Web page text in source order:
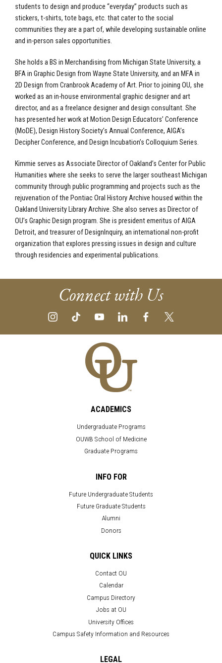
students to design and produce “everyday” products such as
stickers, t-shirts, tote bags, etc. that cater to the social
communities they are a part of, while developing sustainable online
and in-person sales opportunities.
She holds a BS in Merchandising from Michigan State University, a
BFA in Graphic Design from Wayne State University, and an MFA in
2D Design from Cranbrook Academy of Art. Prior to joining OU, she
worked as an in-house environmental graphic designer and art
director, and as a freelance designer and design consultant. She
has presented her work at Motion Design Educators’ Conference
(MoDE), Design History Society’s Annual Conference, AIGA’s
Decipher Conference, and Design Incubation’s Colloquium Series.
Kimmie serves as Associate Director of Oakland’s Center for Public
Humanities where she seeks to serve the larger southeast Michigan
community through public programming and projects such as the
rejuvenation of the Pontiac Oral History Archive housed within the
Oakland University Library Archive. She also serves as Director of
OU’s Graphic Design program. She is president emeritus of AIGA
Detroit, and treasurer of DesignInquiry, an international non-profit
organization that explores pressing issues in design and culture
through residencies and experimental publications.
Connect with Us
ACADEMICS
Undergraduate Programs
OUWB School of Medicine
Graduate Programs
INFO FOR
Future Undergraduate Students
Future Graduate Students
Alumni
Donors
QUICK LINKS
Contact OU
Calendar
Campus Directory
Jobs at OU
University Offices
Campus Safety Information and Resources
LEGAL